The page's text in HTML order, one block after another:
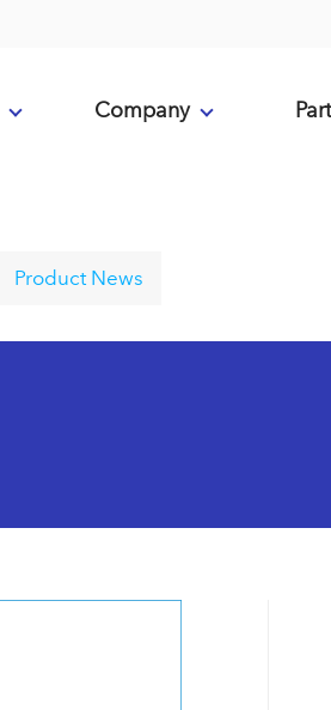
Company
Product News